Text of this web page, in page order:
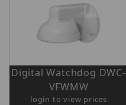
Digital Watchdog DWC-
VFWMW
login to view prices